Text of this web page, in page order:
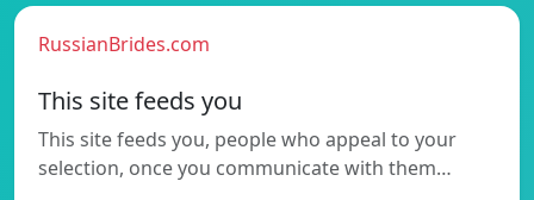
RussianBrides.com
This site feeds you
This site feeds you, people who appeal to your
selection, once you communicate with them…